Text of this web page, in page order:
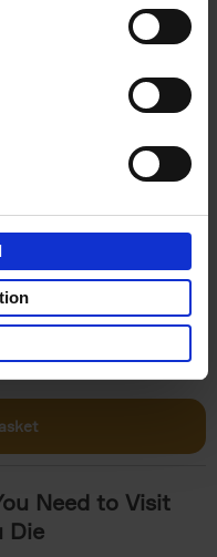
Home Office
Need to Visit
Die